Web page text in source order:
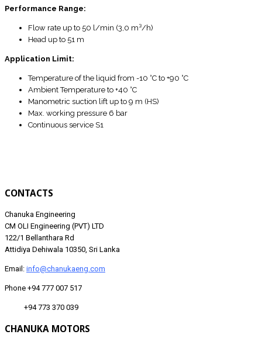
Performance Range:
Flow rate up to 50 l/min (3,0 m³/h)
Head up to 51 m
Application Limit:
Temperature of the liquid from -10 °C to +90 °C
Ambient Temperature to +40 °C
Manometric suction lift up to 9 m (HS)
Max. working pressure 6 bar
Continuous service S1
CONTACTS
Chanuka Engineering
CM OLI Engineering (PVT) LTD
122/1 Bellanthara Rd
Attidiya Dehiwala 10350, Sri Lanka
Email: info@chanukaeng.com
Phone +94 777 007 517
+94 773 370 039
CHANUKA MOTORS